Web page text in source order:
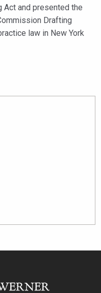
Act and presented the
Drafting
law in New York